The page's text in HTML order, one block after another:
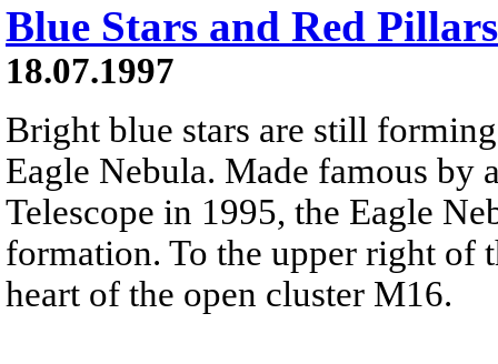
Blue Stars and Red Pillars
18.07.1997
Bright blue stars are still
Eagle Nebula. Made famous by
Telescope in 1995, the Eagle
formation. To the upper right of
heart of the open cluster M16.